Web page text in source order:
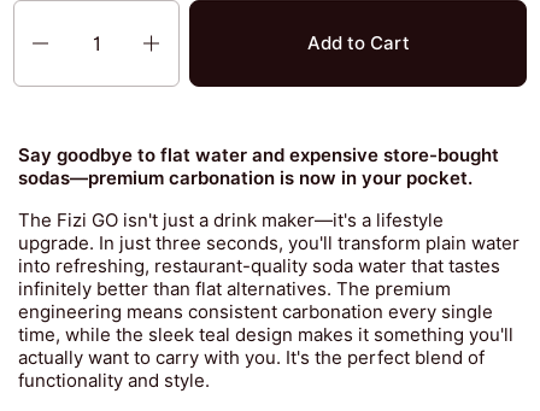
Quantity
Add to Cart
Say goodbye to flat water and expensive store-bought
sodas—premium carbonation is now in your pocket.
The Fizi GO isn't just a drink maker—it's a lifestyle
upgrade. In just three seconds, you'll transform plain water
into refreshing, restaurant-quality soda water that tastes
infinitely better than flat alternatives. The premium
engineering means consistent carbonation every single
time, while the sleek teal design makes it something you'll
actually want to carry with you. It's the perfect blend of
functionality and style.